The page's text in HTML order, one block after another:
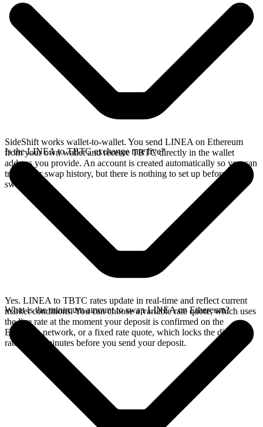
SideShift works wallet-to-wallet. You send LINEA on Ethereum
from your own wallet and receive TBTC directly in the wallet
address you provide. An account is created automatically so you can
track your swap history, but there is nothing to set up before you
swap.
Is the LINEA to TBTC exchange rate live?
Yes. LINEA to TBTC rates update in real-time and reflect current
market conditions. You can choose a variable rate quote, which uses
the live rate at the moment your deposit is confirmed on the
Ethereum network, or a fixed rate quote, which locks the displayed
rate for 15 minutes before you send your deposit.
What is the minimum amount to swap LINEA on Ethereum?